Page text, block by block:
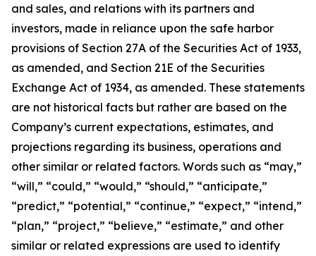
and sales, and relations with its partners and
investors, made in reliance upon the safe harbor
provisions of Section 27A of the Securities Act of 1933,
as amended, and Section 21E of the Securities
Exchange Act of 1934, as amended. These statements
are not historical facts but rather are based on the
Company’s current expectations, estimates, and
projections regarding its business, operations and
other similar or related factors. Words such as “may,”
“will,” “could,” “would,” “should,” “anticipate,”
“predict,” “potential,” “continue,” “expect,” “intend,”
“plan,” “project,” “believe,” “estimate,” and other
similar or related expressions are used to identify